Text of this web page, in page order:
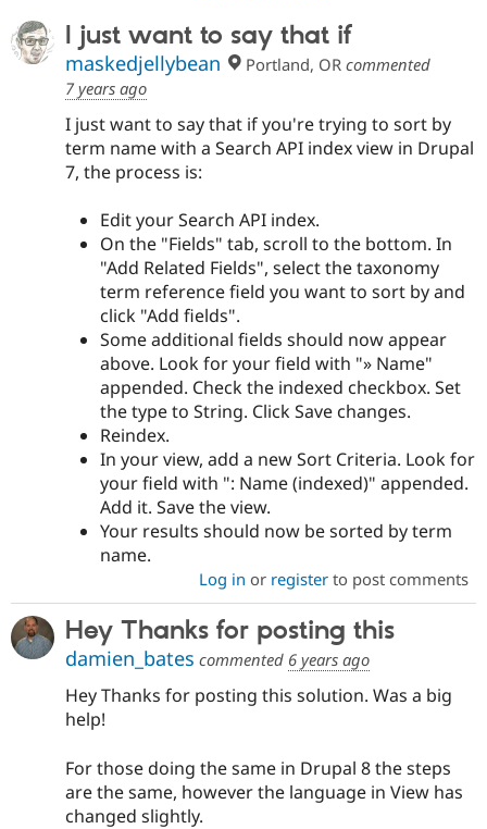
I just want to say that if
maskedjellybean Portland, ORcommented
7 years ago
I just want to say that if you're trying to sort by
term name with a Search API index view in Drupal
7, the process is:
Edit your Search API index.
On the "Fields" tab, scroll to the bottom. In
"Add Related Fields", select the taxonomy
term reference field you want to sort by and
click "Add fields".
Some additional fields should now appear
above. Look for your field with "» Name"
appended. Check the indexed checkbox. Set
the type to String. Click Save changes.
Reindex.
In your view, add a new Sort Criteria. Look for
your field with ": Name (indexed)" appended.
Add it. Save the view.
Your results should now be sorted by term
name.
Log in or registerto post comments
Hey Thanks for posting this
damien_bates commented 6 years ago
Hey Thanks for posting this solution. Was a big
help!
For those doing the same in Drupal 8 the steps
are the same, however the language in View has
changed slightly.